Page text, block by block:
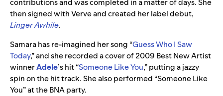
contributions and was completed in a matter of days. She
then signed with Verve and created her label debut,
Linger Awhile.
Samara has re-imagined her song “Guess Who I Saw
Today,” and she recorded a cover of 2009 Best New Artist
winnerAdele’shit“Someone Like You,”putting a jazzy
spin on the hit track. She also performed “Someone Like
You” at the BNA party.